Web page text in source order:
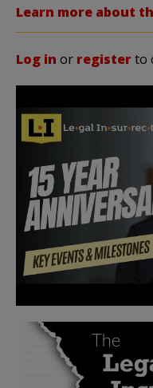
Learn more about
Log in or registerto